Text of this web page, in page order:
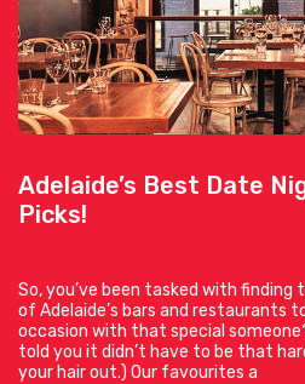
Adelaide’s Best Date
Picks!
So, you’ve been tasked with finding
of Adelaide’s bars and restaurants
occasion with that special
told you it didn’t have to be that
your hair out.) Our favourites a